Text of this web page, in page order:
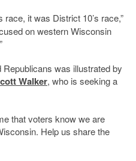
race, it was District 10’s race,”
on western Wisconsin
was illustrated by
Walker, who is seeking a
that voters know we are
Help us share the